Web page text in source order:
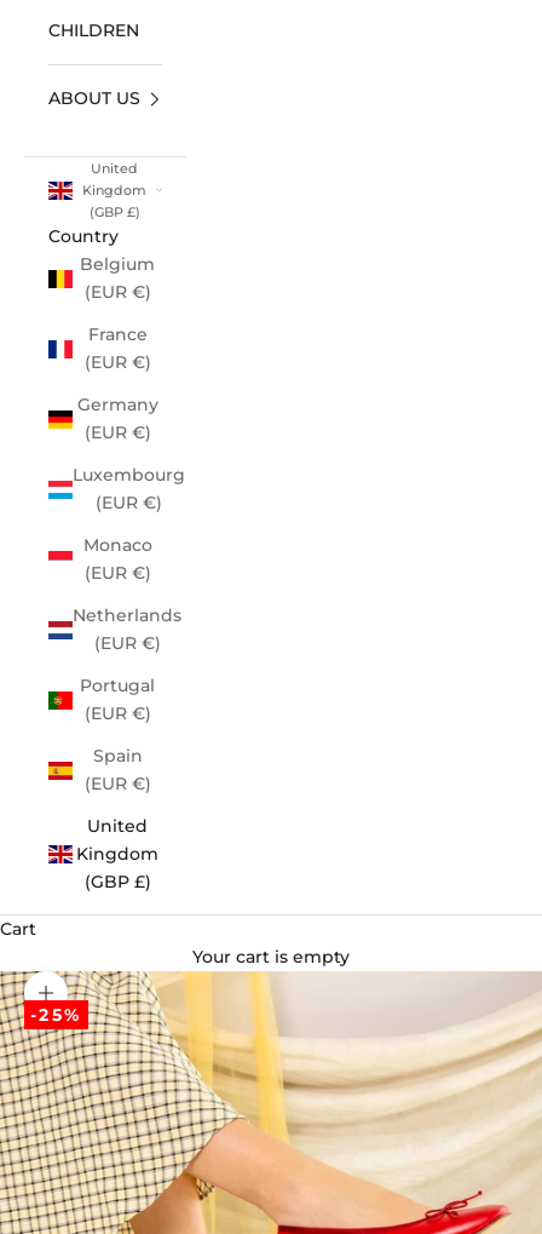
CHILDREN
ABOUT US
United
Kingdom
(GBP £)
Country
Belgium
(EUR €)
France
(EUR €)
Germany
(EUR €)
Luxembourg
(EUR €)
Monaco
(EUR €)
Netherlands
(EUR €)
Portugal
(EUR €)
Spain
(EUR €)
United
Kingdom
(GBP £)
Cart
Your cart is empty
Zoom picture
-25%